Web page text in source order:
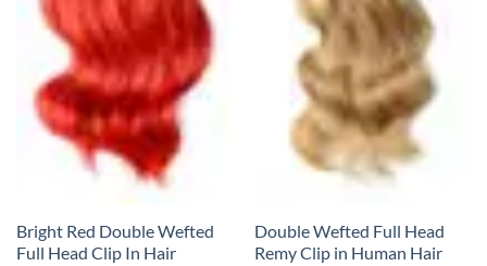
Bright Red Double Wefted
Full Head Clip In Hair
Double Wefted Full Head
Remy Clip in Human Hair